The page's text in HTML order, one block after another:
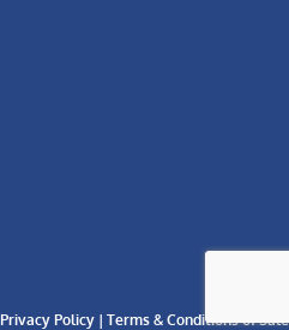
Privacy Policy | Terms & Conditions of Sale